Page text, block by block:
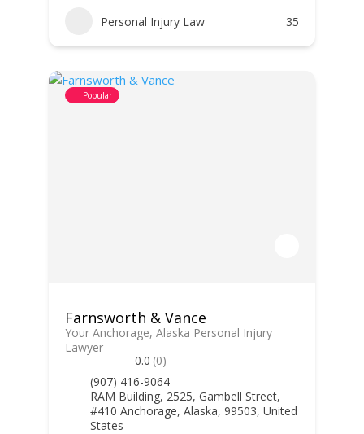
Personal Injury Law 35
Popular
Farnsworth & Vance
Your Anchorage, Alaska Personal Injury
Lawyer
0.0 (0)
(907) 416-9064
RAM Building, 2525, Gambell Street,
#410 Anchorage, Alaska, 99503, United
States